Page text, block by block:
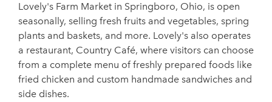
Lovely's Farm Market in Springboro, Ohio, is open
seasonally, selling fresh fruits and vegetables, spring
plants and baskets, and more. Lovely's also operates
a restaurant, Country Café, where visitors can choose
from a complete menu of freshly prepared foods like
fried chicken and custom handmade sandwiches and
side dishes.